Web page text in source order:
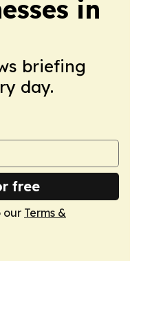
in
briefing
day.
free
our Terms &